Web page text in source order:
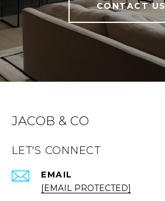
CONTACT US
JACOB & CO
LET'S CONNECT
EMAIL
[EMAIL PROTECTED]